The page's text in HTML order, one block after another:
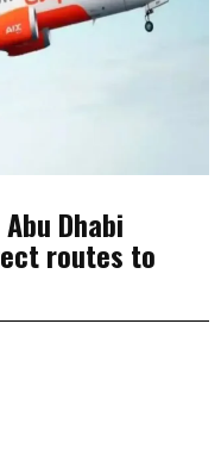
Dhabi
routes to